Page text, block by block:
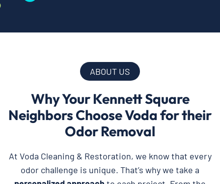
ABOUT US
Why Your Kennett Square
Neighbors Choose Voda for their
Odor Removal
At Voda Cleaning & Restoration, we know that every
odor challenge is unique. That’s why we take a